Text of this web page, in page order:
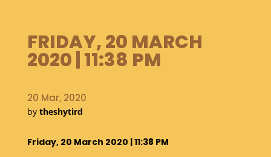
O
O
P
A
B
U
FRIDAY, 20 MARCH
2020 | 11:38 PM
20 Mar, 2020
by theshytird
Friday, 20 March 2020 | 11:38 PM